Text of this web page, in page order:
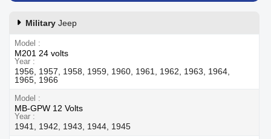
Military Jeep
Model
M201 24 volts
Year
1956, 1957, 1958, 1959, 1960, 1961, 1962, 1963, 1964,
1965, 1966
Model
MB-GPW 12 Volts
Year
1941, 1942, 1943, 1944, 1945